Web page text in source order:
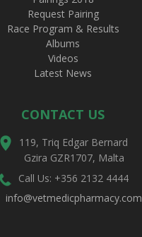
Request Pairing
Race Program & Results
Albums
Videos
Latest News
CONTACT US
119, Triq Edgar Bernard
Gzira GZR1707, Malta
Call Us: +356 2132 4444
info@vetmedicpharmacy.com